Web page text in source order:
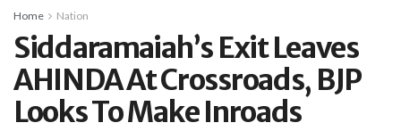
Home Nation
Siddaramaiah’s Exit Leaves
AHINDA At Crossroads, BJP
Looks To Make Inroads